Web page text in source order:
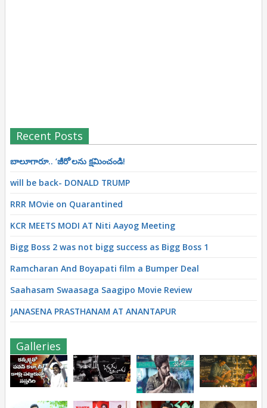
Recent Posts
బాలూగారూ.. ‘జీరో’ల‌ను క్ష‌మించండి!
will be back- DONALD TRUMP
RRR MOvie on Quarantined
KCR MEETS MODI AT Niti Aayog Meeting
Bigg Boss 2 was not bigg success as Bigg Boss 1
Ramcharan And Boyapati film a Bumper Deal
Saahasam Swaasaga Saagipo Movie Review
JANASENA PRASTHANAM AT ANANTAPUR
Galleries